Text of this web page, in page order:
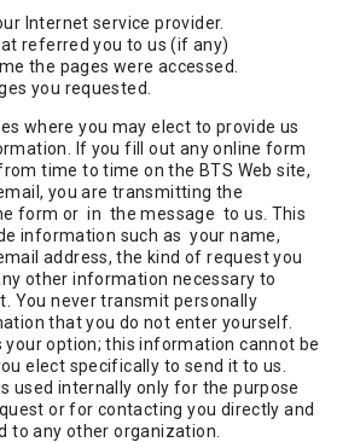
Internet service provider.
referred you to us (if any)
the pages were accessed.
you requested.
where you may elect to provide us
If you fill out any online form
time to time on the BTS Web site,
you are transmitting the
form or in the message to us. This
information such as your name,
address, the kind of request you
other information necessary to
You never transmit personally
that you do not enter yourself.
your option; this information cannot be
elect specifically to send it to us.
used internally only for the purpose
or for contacting you directly and
to any other organization.